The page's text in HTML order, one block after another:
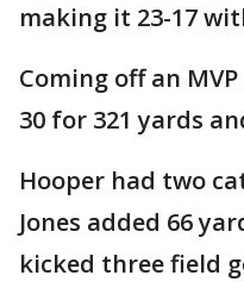
making it 23-17
Coming off an
30 for 321 yards
Hooper had two
Jones added 66
kicked three field